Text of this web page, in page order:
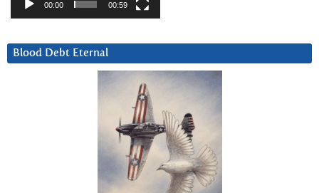
00:00 00:59
Blood Debt Eternal